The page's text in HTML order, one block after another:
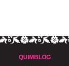
QUIMBLOG